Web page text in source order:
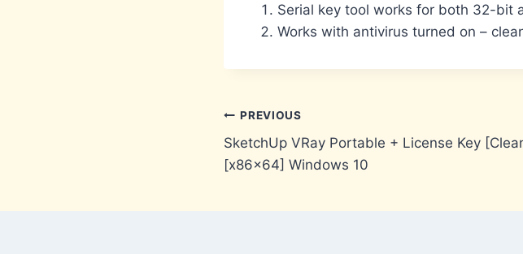
Serial key tool works for both 32-bit
Works with antivirus turned on –
Post
navigation
PREVIOUS
SketchUp VRay Portable + License Key
[x86x64] Windows 10